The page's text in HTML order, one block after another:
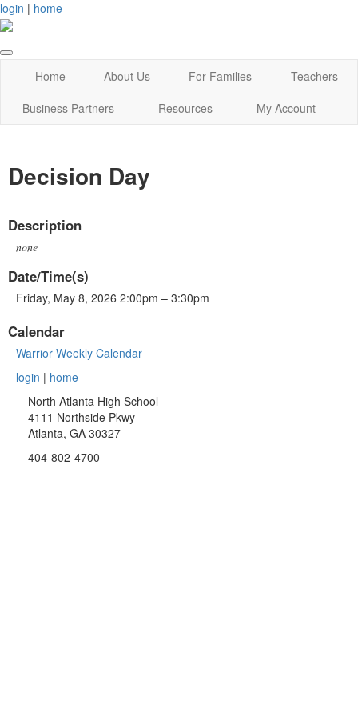
login | home
Home About Us For Families
Teachers
Business Partners
Resources My Account
Decision Day
Description
none
Date/Time(s)
Friday, May 8, 2026 2:00pm – 3:30pm
Calendar
Warrior Weekly Calendar
login | home
North Atlanta High School
4111 Northside Pkwy
Atlanta, GA 30327
404-802-4700